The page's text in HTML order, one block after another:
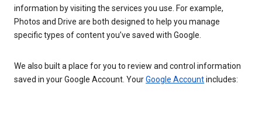
information by visiting the services you use. For example,
Photos and Drive are both designed to help you manage
specific types of content you’ve saved with Google.
We also built a place for you to review and control information
saved in your Google Account. YourGoogle Accountincludes: